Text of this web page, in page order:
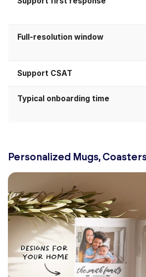
Full-resolution window
Support CSAT
Typical onboarding time
Personalized Mugs,